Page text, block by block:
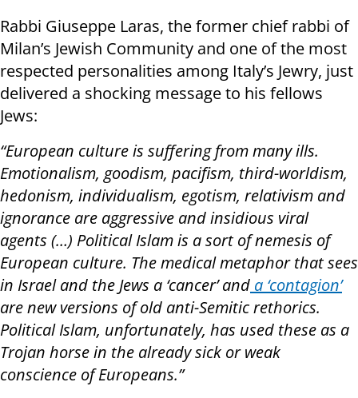
Rabbi Giuseppe Laras, the former chief rabbi of
Milan’s Jewish Community and one of the most
respected personalities among Italy’s Jewry, just
delivered a shocking message to his fellows
Jews:
“European culture is suffering from many ills.
Emotionalism, goodism, pacifism, third-worldism,
hedonism, individualism, egotism, relativism and
ignorance are aggressive and insidious viral
agents (…) Political Islam is a sort of nemesis of
European culture. The medical metaphor that sees
in Israel and the Jews a ‘cancer’ and a ‘contagion’
are new versions of old anti-Semitic rethorics.
Political Islam, unfortunately, has used these as a
Trojan horse in the already sick or weak
conscience of Europeans.”